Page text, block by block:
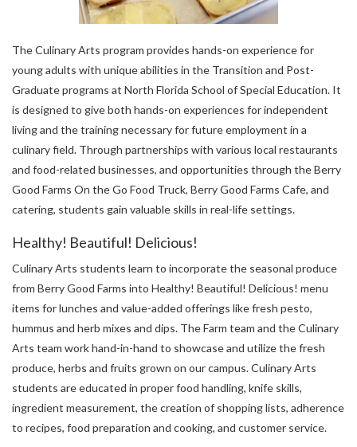
The Culinary Arts program provides hands-on experience for
young adults with unique abilities in the Transition and Post-
Graduate programs at North Florida School of Special Education. It
is designed to give both hands-on experiences for independent
living and the training necessary for future employment in a
culinary field. Through partnerships with various local restaurants
and food-related businesses, and opportunities through the Berry
Good Farms On the Go Food Truck, Berry Good Farms Cafe, and
catering, students gain valuable skills in real-life settings.
Healthy! Beautiful! Delicious!
Culinary Arts students learn to incorporate the seasonal produce
from Berry Good Farms into Healthy! Beautiful! Delicious! menu
items for lunches and value-added offerings like fresh pesto,
hummus and herb mixes and dips. The Farm team and the Culinary
Arts team work hand-in-hand to showcase and utilize the fresh
produce, herbs and fruits grown on our campus. Culinary Arts
students are educated in proper food handling, knife skills,
ingredient measurement, the creation of shopping lists, adherence
to recipes, food preparation and cooking, and customer service.